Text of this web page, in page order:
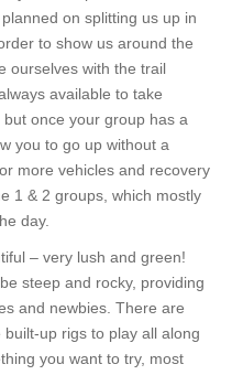
on splitting us up in
to show us around the
ourselves with the trail
available to take
once your group has a
you to go up without a
more vehicles and recovery
1 & 2 groups, which mostly
day.
– very lush and green!
steep and rocky, providing
and newbies. There are
up rigs to play all along
you want to try, most